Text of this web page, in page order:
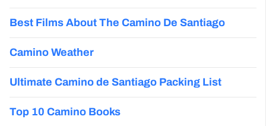
Best Films About The Camino De Santiago
Camino Weather
Ultimate Camino de Santiago Packing List
Top 10 Camino Books